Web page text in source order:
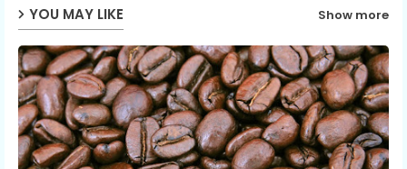
YOU MAY LIKE Show more